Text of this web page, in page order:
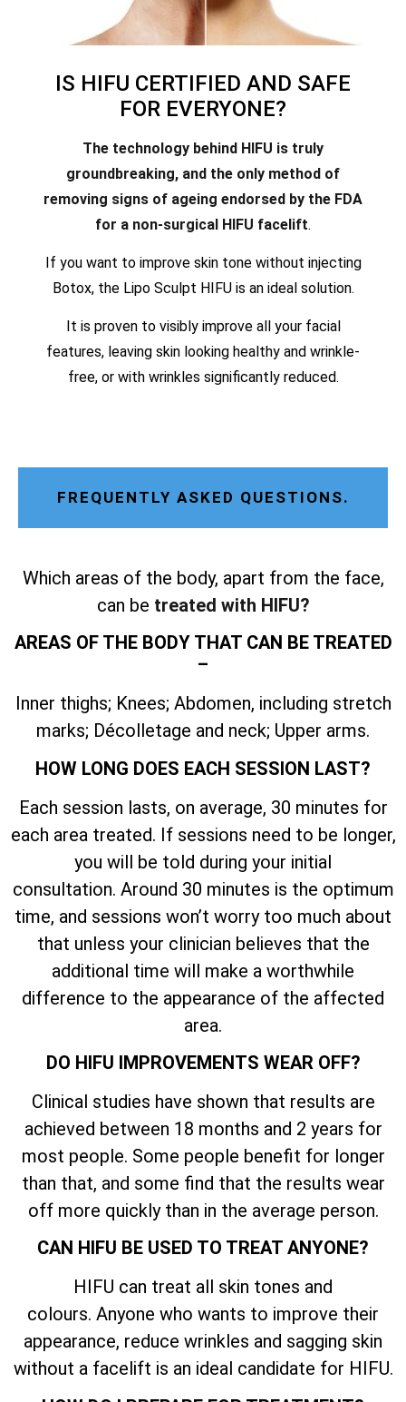
IS HIFU CERTIFIED AND SAFE
FOR EVERYONE?
The technology behind HIFU is truly
groundbreaking, and the only method of
removing signs of ageing endorsed by the FDA
for a non-surgical HIFU facelift.
If you want to improve skin tone without injecting
Botox, the Lipo Sculpt HIFU is an ideal solution.
It is proven to visibly improve all your facial
features, leaving skin looking healthy and wrinkle-
free, or with wrinkles significantly reduced.
FREQUENTLY ASKED QUESTIONS.
Which areas of the body, apart from the face,
can be treated with HIFU?
AREAS OF THE BODY THAT CAN BE TREATED
–
Inner thighs; Knees; Abdomen, including stretch
marks; Décolletage and neck; Upper arms.
HOW LONG DOES EACH SESSION LAST?
Each session lasts, on average, 30 minutes for
each area treated. If sessions need to be longer,
you will be told during your initial
consultation. Around 30 minutes is the optimum
time, and sessions won’t worry too much about
that unless your clinician believes that the
additional time will make a worthwhile
difference to the appearance of the affected
area.
DO HIFU IMPROVEMENTS WEAR OFF?
Clinical studies have shown that results are
achieved between 18 months and 2 years for
most people. Some people benefit for longer
than that, and some find that the results wear
off more quickly than in the average person.
CAN HIFU BE USED TO TREAT ANYONE?
HIFU can treat all skin tones and
colours. Anyone who wants to improve their
appearance, reduce wrinkles and sagging skin
without a facelift is an ideal candidate for HIFU.